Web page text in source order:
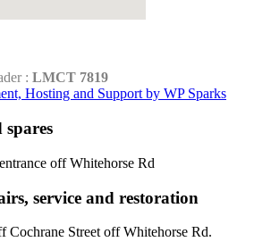
: LMCT 7819
Hosting and Support by WP Sparks
spares
off Whitehorse Rd
service and restoration
Cochrane Street off Whitehorse Rd.